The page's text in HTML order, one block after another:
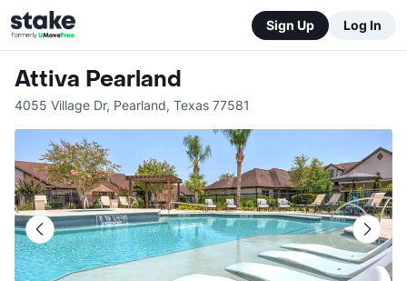
Sign Up Log In
Attiva Pearland
4055 Village Dr, Pearland, Texas 77581